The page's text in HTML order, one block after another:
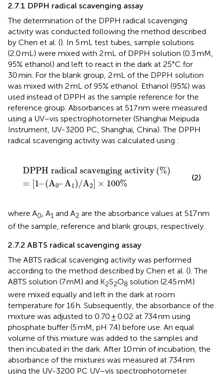
2.7.1 DPPH radical scavenging assay
The determination of the DPPH radical scavenging
activity was conducted following the method described
by Chen et al. (). In 5 mL test tubes, sample solutions
(2.0 mL) were mixed with 2 mL of DPPH solution (0.3 mM,
95% ethanol) and left to react in the dark at 25°C for
30 min. For the blank group, 2 mL of the DPPH solution
was mixed with 2 mL of 95% ethanol. Ethanol (95%) was
used instead of DPPH as the sample reference for the
reference group. Absorbances at 517 nm were measured
using a UV–vis spectrophotometer (Shanghai Meipuda
Instrument, UV-3200 PC, Shanghai, China). The DPPH
radical scavenging activity was calculated using :
DPPH radical scavenging activity (%)
= 1– (A0–A1)/A2 × 100%
scavenging activity
1/A2×100 %
(2)
where A0, A1 and A2 are the absorbance values at 517 nm
of the sample, reference and blank groups, respectively.
2.7.2 ABTS radical scavenging assay
The ABTS radical scavenging activity was performed
according to the method described by Chen et al. (). The
ABTS solution (7 mM) and K2S2O8 solution (2.45 mM)
were mixed equally and left in the dark at room
temperature for 16 h. Subsequently, the absorbance of the
mixture was adjusted to 0.70 ± 0.02 at 734 nm using
phosphate buffer (5 mM, pH 7.4) before use. An equal
volume of this mixture was added to the samples and
then incubated in the dark. After 10 min of incubation, the
absorbance of the mixtures was measured at 734 nm
using the UV-3200 PC UV–vis spectrophotometer.